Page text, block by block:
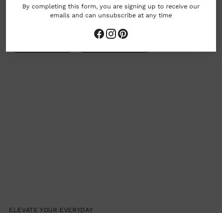
By completing this form, you are signing up to receive our
emails and can unsubscribe at any time
woman owned business
ELEVATE YOUR EVERYDAY